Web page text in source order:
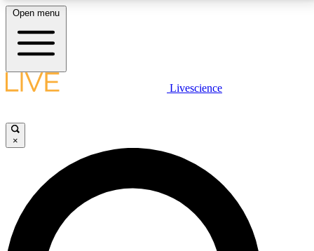
LIVE SCIENCE PLUS
JOIN FREE
LIVE SCIENCE PRO
Unlimited access to our exclusive features, expert analysis and in-depth
Open menu
Livescience
×